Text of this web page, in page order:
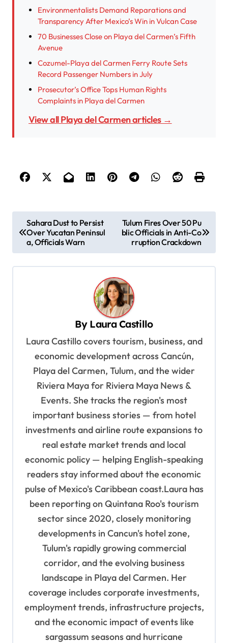
Environmentalists Demand Reparations and
Transparency After Mexico’s Win in Vulcan Case
70 Businesses Close on Playa del Carmen’s Fifth
Avenue
Cozumel-Playa del Carmen Ferry Route Sets
Record Passenger Numbers in July
Prosecutor’s Office Tops Human Rights
Complaints in Playa del Carmen
View all Playa del Carmen articles →
o
s
t
Sahara Dust to Persist
Over Yucatan Peninsul
a, Officials Warn
Tulum Fires Over 50 Pu
blic Officials in Anti-Co
rruption Crackdown
By Laura Castillo
Laura Castillo covers tourism, business, and
economic development across Cancún,
Playa del Carmen, Tulum, and the wider
Riviera Maya for Riviera Maya News &
Events. She tracks the region's most
important business stories — from hotel
investments and airline route expansions to
real estate market trends and local
economic policy — helping English-speaking
readers stay informed about the economic
pulse of Mexico's Caribbean coast.Laura has
been reporting on Quintana Roo's tourism
sector since 2020, closely monitoring
developments in Cancun's hotel zone,
Tulum's rapidly growing commercial
corridor, and the evolving business
landscape in Playa del Carmen. Her
coverage includes corporate investments,
employment trends, infrastructure projects,
and the economic impact of events like
sargassum seasons and hurricane